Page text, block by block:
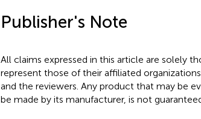
Publisher's Note
All claims expressed in this article are solely
represent those of their affiliated
and the reviewers. Any product that may be
be made by its manufacturer, is not